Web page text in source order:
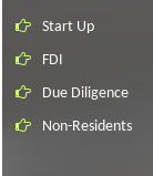
Start Up
FDI
Due Diligence
Non-Residents